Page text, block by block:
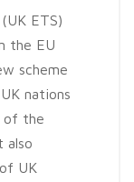
ETS)
the EU
scheme
nations
of the
also
UK